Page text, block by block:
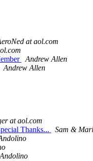
at aol.com
Andrew Allen
Andrew Allen
at aol.com
Thanks...
Sam &